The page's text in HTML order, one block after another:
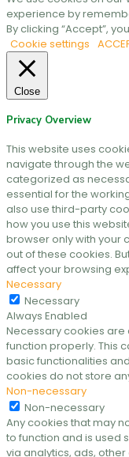
experience by
By clicking “Accept”,
Cookie settings
Close
Privacy Overview
This website uses
navigate through the
categorized as
essential for the
also use third-party
how you use this
browser only with your
out of these cookies.
affect your browsing
Necessary
Necessary
Always Enabled
Necessary cookies are
function properly. This
basic functionalities
cookies do not store
Non-necessary
Non-necessary
Any cookies that may
to function and is used
via analytics, ads,